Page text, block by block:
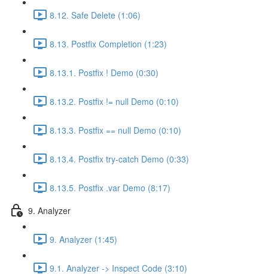
8.12. Safe Delete (1:06)
8.13. Postfix Completion (1:23)
8.13.1. Postfix ! Demo (0:30)
8.13.2. Postfix != null Demo (0:10)
8.13.3. Postfix == null Demo (0:10)
8.13.4. Postfix try-catch Demo (0:33)
8.13.5. Postfix .var Demo (8:17)
9. Analyzer
9. Analyzer (1:45)
9.1. Analyzer -> Inspect Code (3:10)